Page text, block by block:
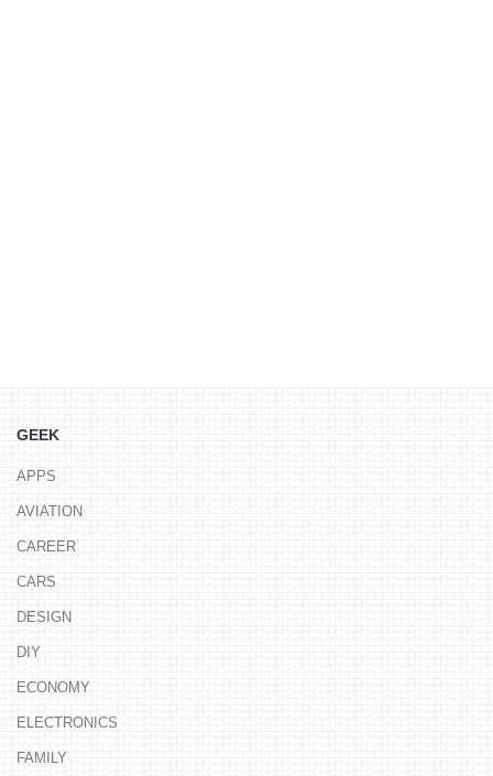
GEEK
APPS
AVIATION
CAREER
CARS
DESIGN
DIY
ECONOMY
ELECTRONICS
FAMILY